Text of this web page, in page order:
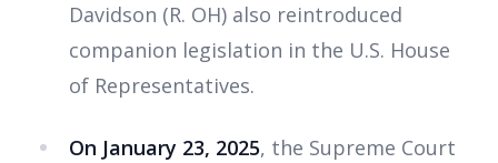
Davidson (R. OH) also reintroduced
companion legislation in the U.S. House
of Representatives.
On January 23, 2025, the Supreme Court